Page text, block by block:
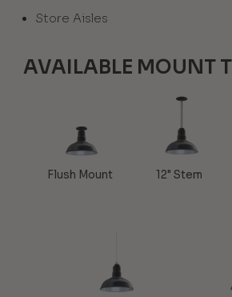
Store Aisles
AVAILABLE MOUNT
Flush Mount 12" Stem